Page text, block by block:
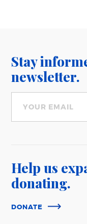
Stay
newsletter.
Help us
donating.
DONATE